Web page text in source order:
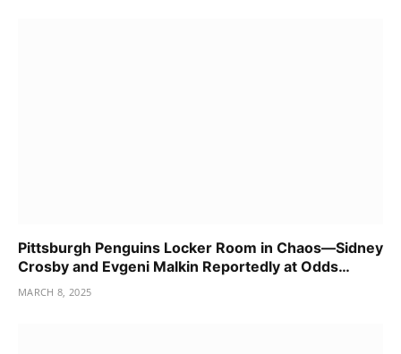
Pittsburgh Penguins Locker Room in Chaos—Sidney
Crosby and Evgeni Malkin Reportedly at Odds…
MARCH 8, 2025